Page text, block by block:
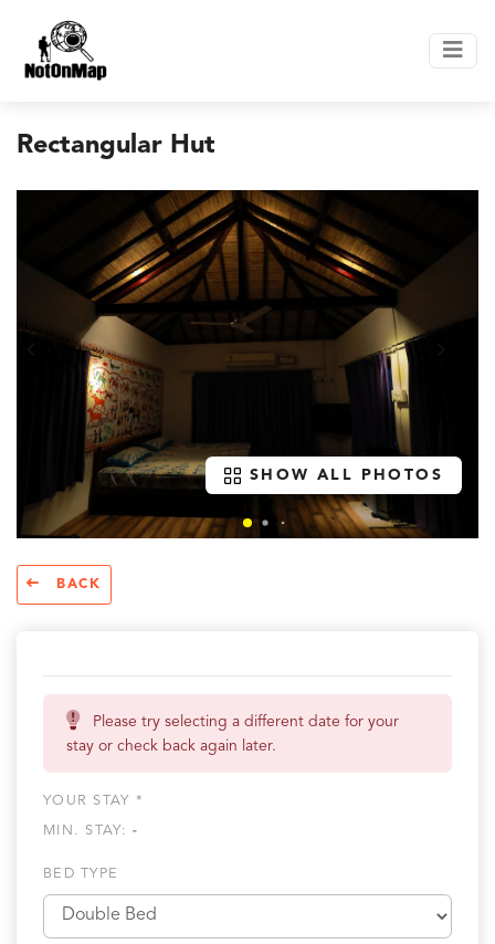
Rectangular Hut
SHOW ALL PHOTOS
BACK
Please try selecting a different date for your
stay or check back again later.
YOUR STAY *
MIN. STAY:-
BED TYPE